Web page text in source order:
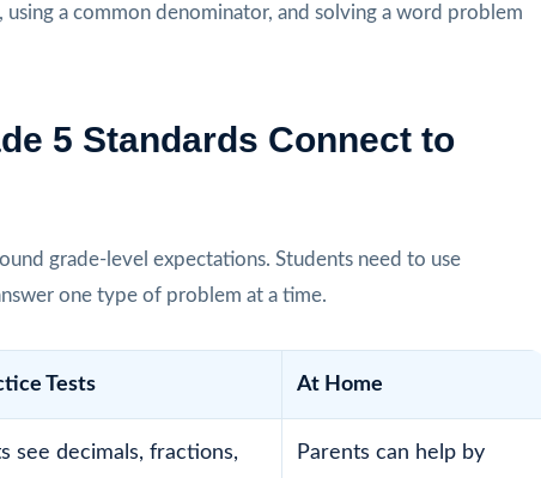
a common denominator, and solving a word problem
5 Standards Connect to
grade-level expectations. Students need to use
one type of problem at a time.
Tests At Home
see decimals, fractions,
Parents can help by